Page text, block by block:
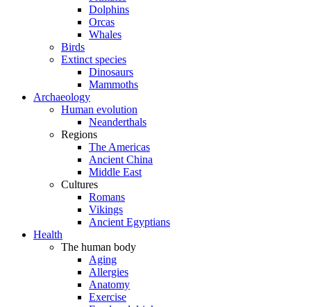
Dolphins
Orcas
Whales
Birds
Extinct species
Dinosaurs
Mammoths
Archaeology
Human evolution
Neanderthals
Regions
The Americas
Ancient China
Middle East
Cultures
Romans
Vikings
Ancient Egyptians
Health
The human body
Aging
Allergies
Anatomy
Exercise